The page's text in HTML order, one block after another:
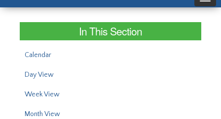
In This Section
Calendar
Day View
Week View
Month View